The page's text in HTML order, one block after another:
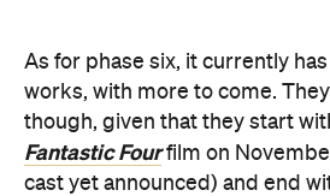
As for phase six, it currently
works, with more to come.
though, given that they start
Fantastic Fourfilm on
cast yet announced) and end